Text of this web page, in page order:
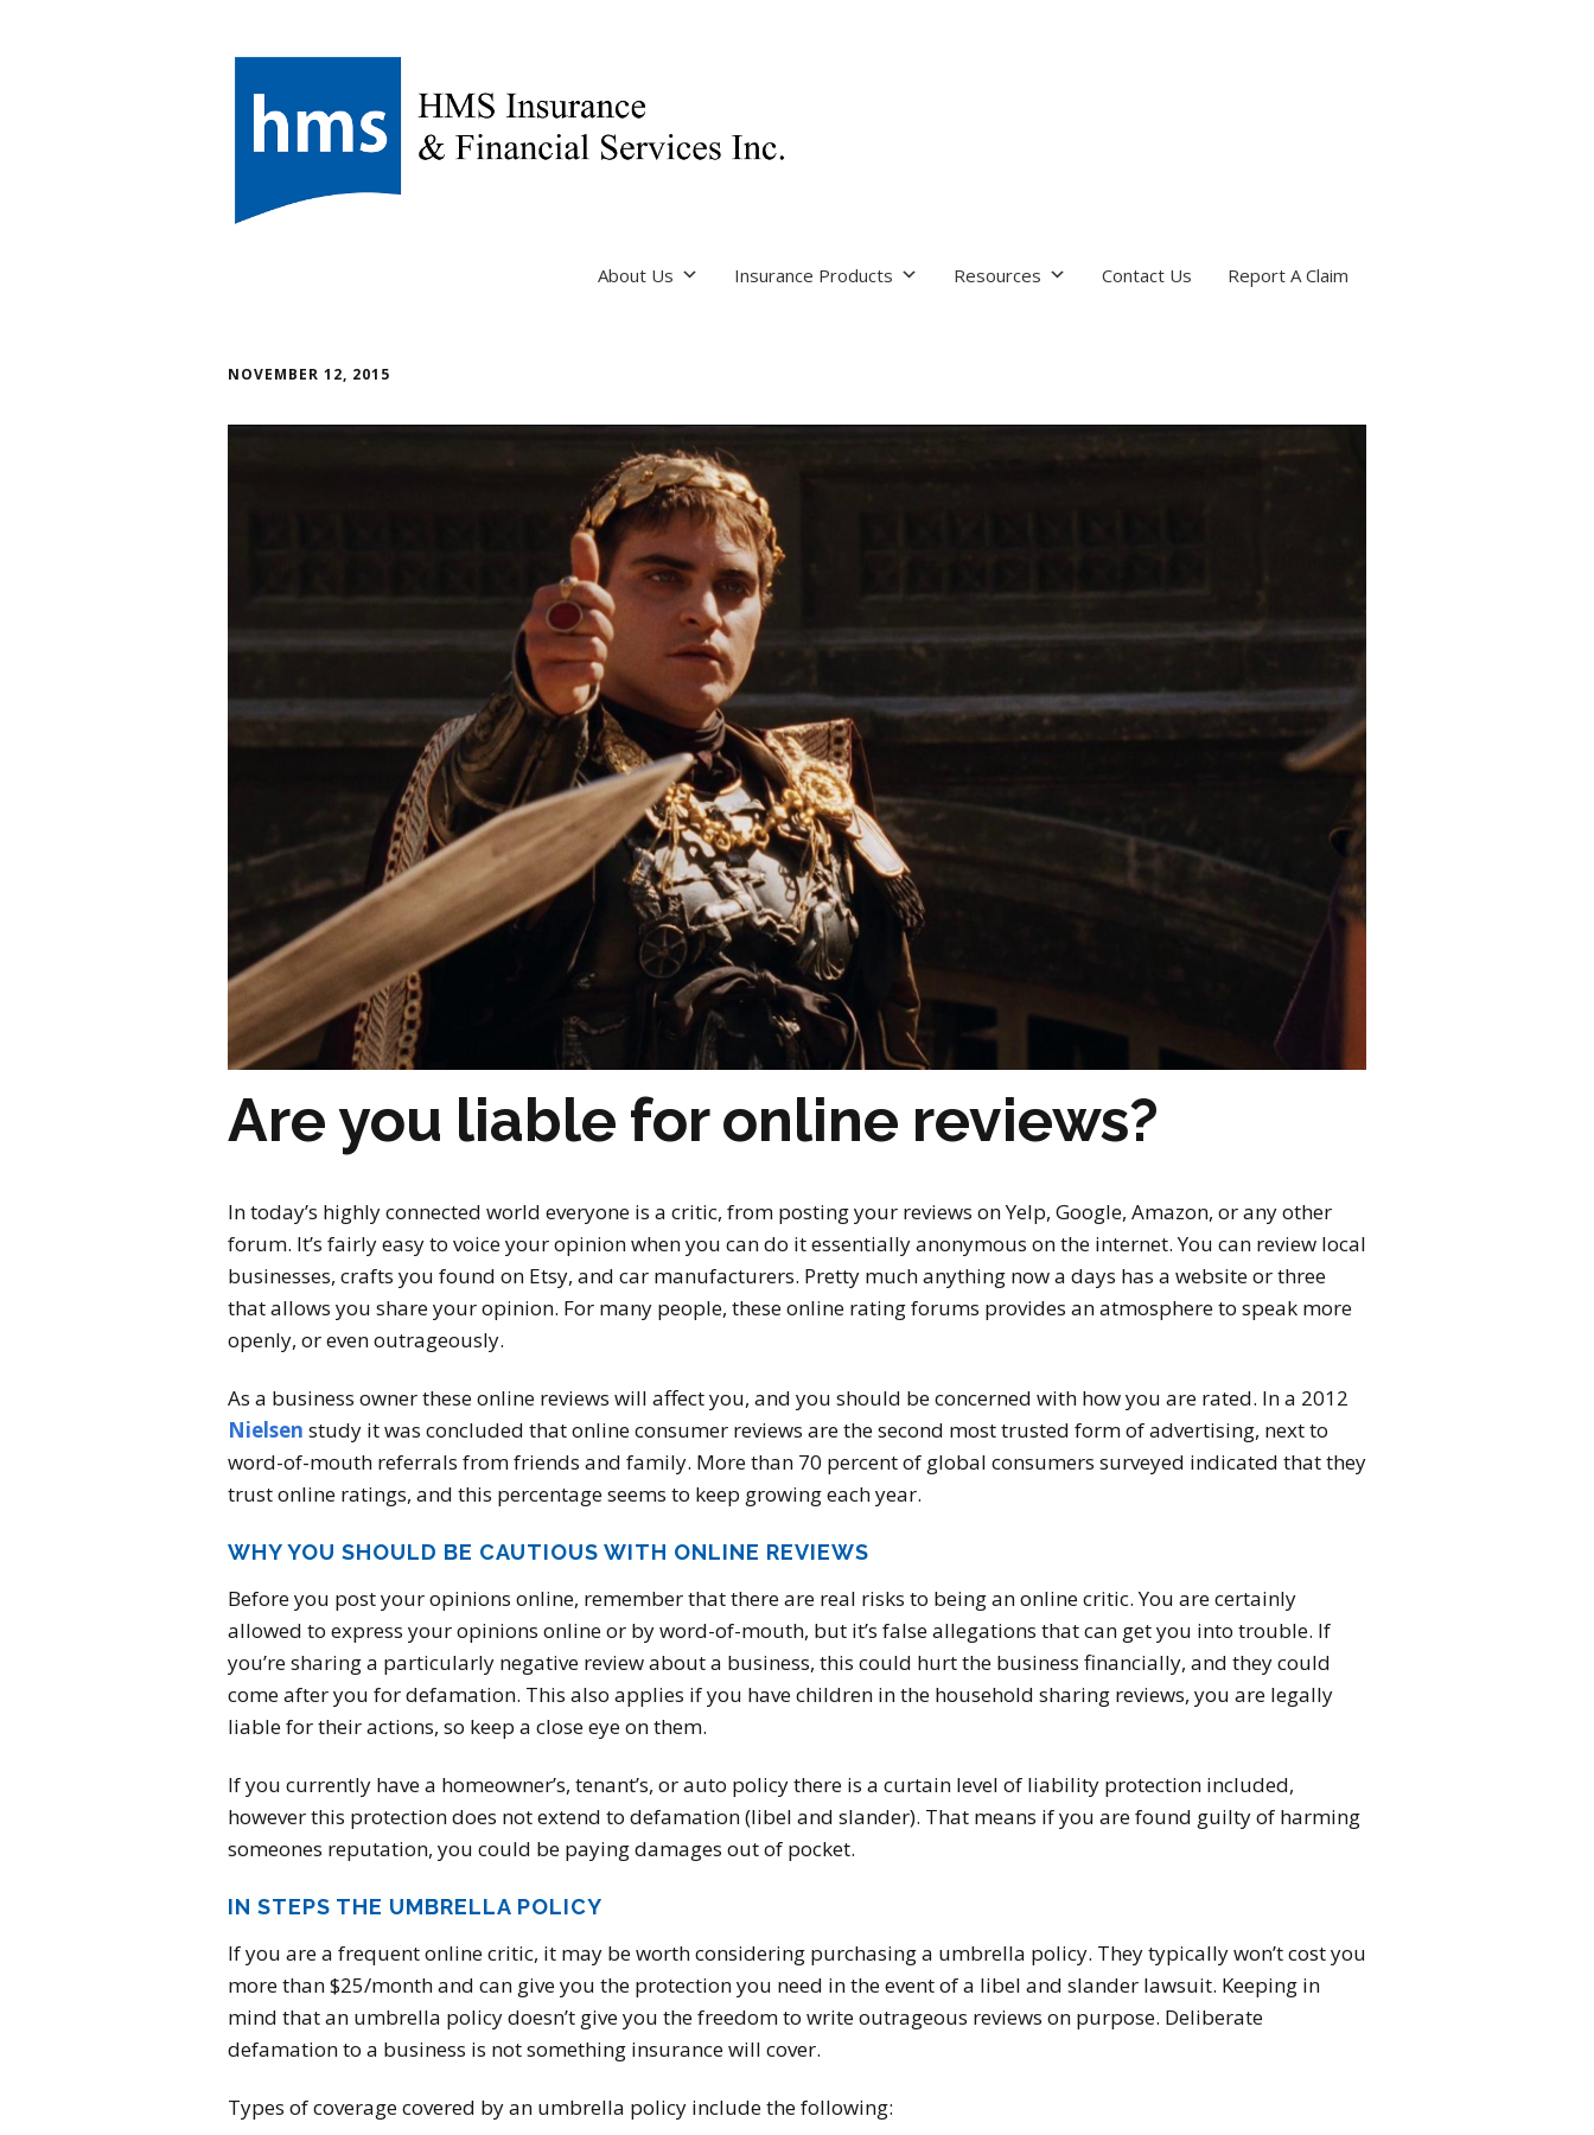
About Us Insurance Products Resources Contact Us Report A Claim
NOVEMBER 12, 2015
Are you liable for online reviews?
In today’s highly connected world everyone is a critic, from posting your reviews on Yelp, Google, Amazon, or any other
forum. It’s fairly easy to voice your opinion when you can do it essentially anonymous on the internet. You can review local
businesses, crafts you found on Etsy, and car manufacturers. Pretty much anything now a days has a website or three
that allows you share your opinion. For many people, these online rating forums provides an atmosphere to speak more
openly, or even outrageously.
As a business owner these online reviews will affect you, and you should be concerned with how you are rated. In a 2012
Nielsen study it was concluded that online consumer reviews are the second most trusted form of advertising, next to
word-of-mouth referrals from friends and family. More than 70 percent of global consumers surveyed indicated that they
trust online ratings, and this percentage seems to keep growing each year.
WHY YOU SHOULD BE CAUTIOUS WITH ONLINE REVIEWS
Before you post your opinions online, remember that there are real risks to being an online critic. You are certainly
allowed to express your opinions online or by word-of-mouth, but it’s false allegations that can get you into trouble. If
you’re sharing a particularly negative review about a business, this could hurt the business financially, and they could
come after you for defamation. This also applies if you have children in the household sharing reviews, you are legally
liable for their actions, so keep a close eye on them.
If you currently have a homeowner’s, tenant’s, or auto policy there is a curtain level of liability protection included,
however this protection does not extend to defamation (libel and slander). That means if you are found guilty of harming
someones reputation, you could be paying damages out of pocket.
IN STEPS THE UMBRELLA POLICY
If you are a frequent online critic, it may be worth considering purchasing a umbrella policy. They typically won’t cost you
more than $25/month and can give you the protection you need in the event of a libel and slander lawsuit. Keeping in
mind that an umbrella policy doesn’t give you the freedom to write outrageous reviews on purpose. Deliberate
defamation to a business is not something insurance will cover.
Types of coverage covered by an umbrella policy include the following: